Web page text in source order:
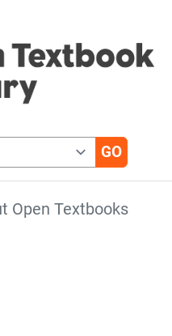
Open Textbooks